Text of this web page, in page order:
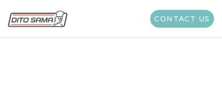
CONTACT US
Share